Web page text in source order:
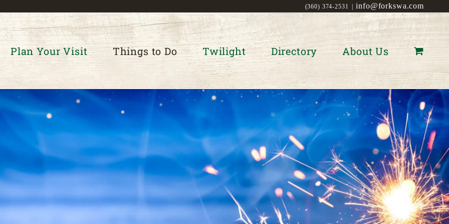
(360) 374-2531 info@forkswa.com
Plan Your Visit Things to Do Twilight Directory About Us